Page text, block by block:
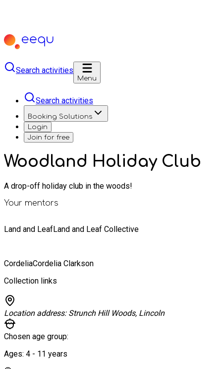
Search activities
Menu
Search activities
Booking Solutions
Login
Join for free
Woodland Holiday Club
A drop-off holiday club in the woods!
Your mentors
Land and LeafLand and Leaf Collective
CordeliaCordelia Clarkson
Collection links
Location address: Strunch Hill Woods, Lincoln
Chosen age group:
Ages: 4 - 11 years